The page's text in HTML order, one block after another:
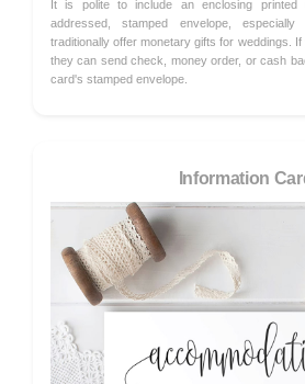
It is polite to include an enclosing printed
addressed, stamped envelope,
traditionally offer monetary gifts for weddings.
they can send check, money order, or cash
card's stamped envelope.
Information